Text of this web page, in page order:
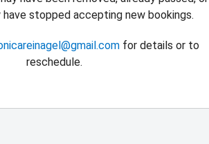
have stopped accepting new bookings.
for details or to
reschedule.